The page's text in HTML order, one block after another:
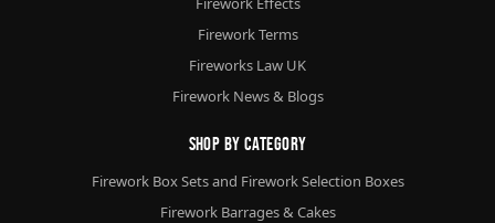
Firework Terms
Fireworks Law UK
Firework News & Blogs
Shop By Category
Firework Box Sets and Firework Selection Boxes
Firework Barrages & Cakes